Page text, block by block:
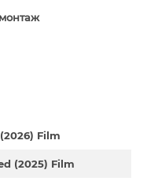
Film
(2025) Film